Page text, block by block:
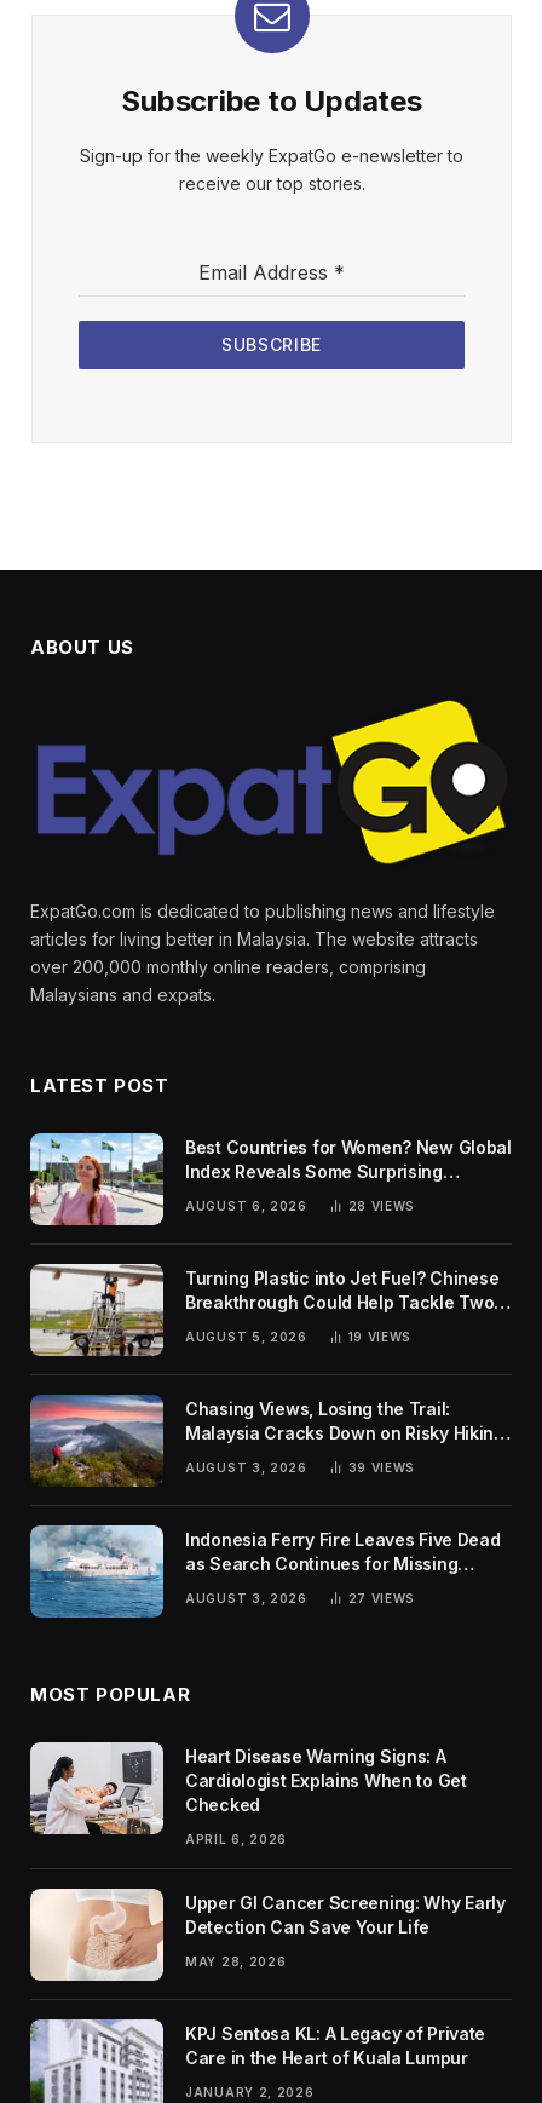
Subscribe to Updates
Sign-up for the weekly ExpatGo e-newsletter to
receive our top stories.
Email Address *
SUBSCRIBE
ABOUT US
ExpatGo.com is dedicated to publishing news and lifestyle
articles for living better in Malaysia. The website attracts
over 200,000 monthly online readers, comprising
Malaysians and expats.
LATEST POST
Best Countries for Women? New Global
Index Reveals Some Surprising
AUGUST 6, 2026 28 VIEWS
Turning Plastic into Jet Fuel? Chinese
Breakthrough Could Help Tackle Two
Global Challenges
AUGUST 5, 2026 19 VIEWS
Chasing Views, Losing the Trail:
Malaysia Cracks Down on Risky Hiking
AUGUST 3, 2026 39 VIEWS
Indonesia Ferry Fire Leaves Five Dead
as Search Continues for Missing
AUGUST 3, 2026 27 VIEWS
MOST POPULAR
Heart Disease Warning Signs: A
Cardiologist Explains When to Get
Checked
APRIL 6, 2026
Upper GI Cancer Screening: Why Early
Detection Can Save Your Life
MAY 28, 2026
KPJ Sentosa KL: A Legacy of Private
Care in the Heart of Kuala Lumpur
JANUARY 2, 2026